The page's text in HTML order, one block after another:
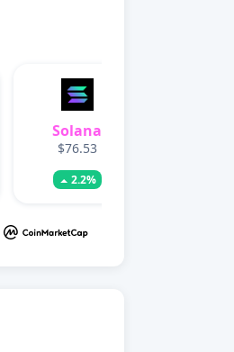
Solana
$76.53
2.2%